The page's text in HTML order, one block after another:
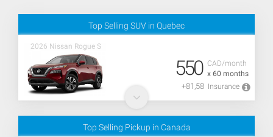
Top Selling SUV in Quebec
2026 Nissan Rogue S
CAD/month
x 60 months
550
+81,58 Insurance
Top Selling Pickup in Canada